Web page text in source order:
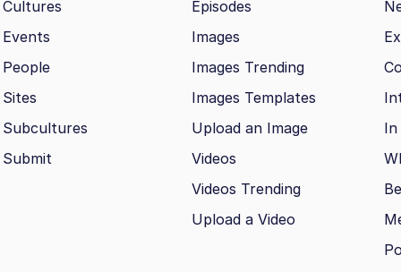
Cultures
Events
People
Sites
Subcultures
Submit
Episodes
Images
Images Trending
Images Templates
Upload an Image
Videos
Videos Trending
Upload a Video
In